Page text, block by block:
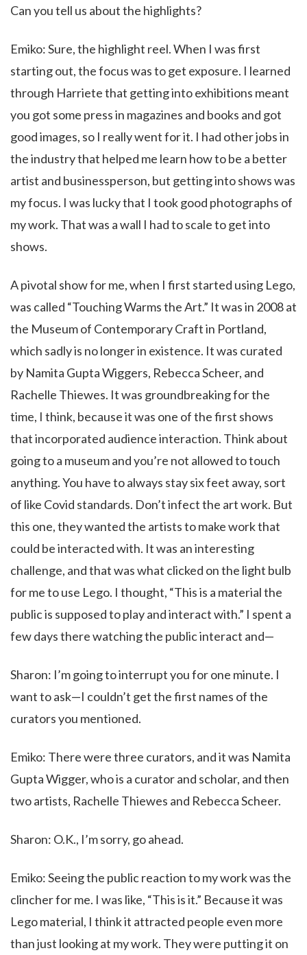
Can you tell us about the highlights?
Emiko: Sure, the highlight reel. When I was first
starting out, the focus was to get exposure. I learned
through Harriete that getting into exhibitions meant
you got some press in magazines and books and got
good images, so I really went for it. I had other jobs in
the industry that helped me learn how to be a better
artist and businessperson, but getting into shows was
my focus. I was lucky that I took good photographs of
my work. That was a wall I had to scale to get into
shows.
A pivotal show for me, when I first started using Lego,
was called “Touching Warms the Art.” It was in 2008 at
the Museum of Contemporary Craft in Portland,
which sadly is no longer in existence. It was curated
by Namita Gupta Wiggers, Rebecca Scheer, and
Rachelle Thiewes. It was groundbreaking for the
time, I think, because it was one of the first shows
that incorporated audience interaction. Think about
going to a museum and you’re not allowed to touch
anything. You have to always stay six feet away, sort
of like Covid standards. Don’t infect the art work. But
this one, they wanted the artists to make work that
could be interacted with. It was an interesting
challenge, and that was what clicked on the light bulb
for me to use Lego. I thought, “This is a material the
public is supposed to play and interact with.” I spent a
few days there watching the public interact and—
Sharon: I’m going to interrupt you for one minute. I
want to ask—I couldn’t get the first names of the
curators you mentioned.
Emiko: There were three curators, and it was Namita
Gupta Wigger, who is a curator and scholar, and then
two artists, Rachelle Thiewes and Rebecca Scheer.
Sharon: O.K., I’m sorry, go ahead.
Emiko: Seeing the public reaction to my work was the
clincher for me. I was like, “This is it.” Because it was
Lego material, I think it attracted people even more
than just looking at my work. They were putting it on